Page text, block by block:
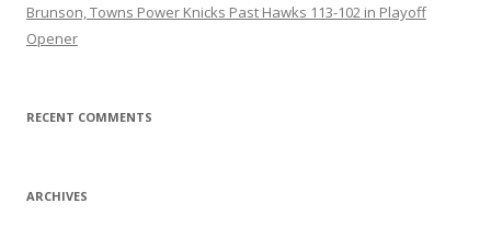
Brunson, Towns Power Knicks Past Hawks 113-102 in Playoff
Opener
RECENT COMMENTS
ARCHIVES